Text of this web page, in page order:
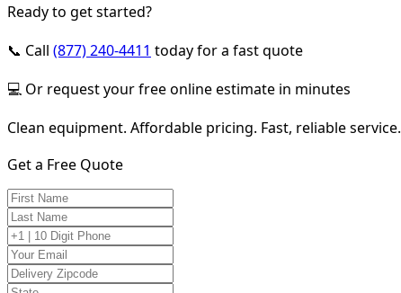
Ready to get started?
📞 Call (877) 240-4411 today for a fast quote
💻 Or request your free online estimate in minutes
Clean equipment. Affordable pricing. Fast, reliable service.
Get a Free Quote